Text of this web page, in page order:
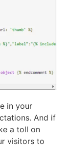
in your
And if
a toll on
visitors to